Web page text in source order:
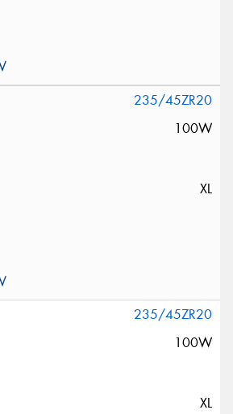
235/45ZR20
100W
XL
235/45ZR20
100W
XL